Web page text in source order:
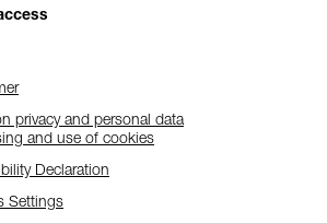
privacy and personal data
and use of cookies
Declaration
Settings